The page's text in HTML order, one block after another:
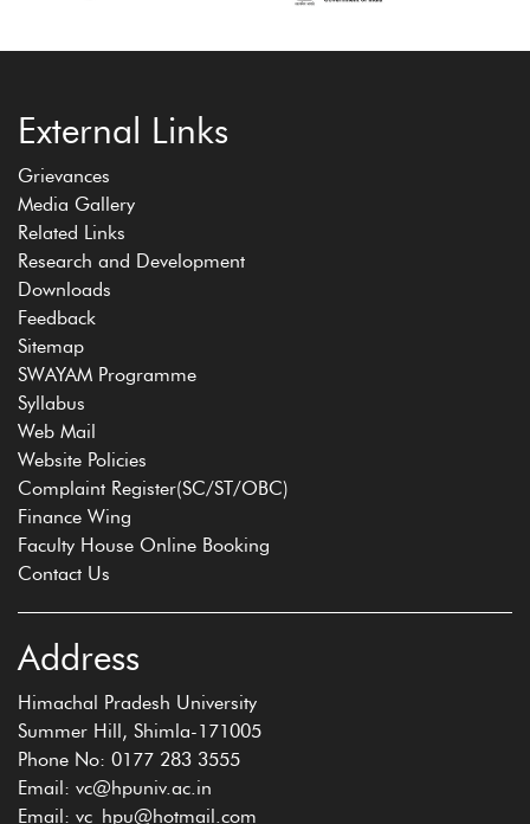
External Links
Grievances
Media Gallery
Related Links
Research and Development
Downloads
Feedback
Sitemap
SWAYAM Programme
Syllabus
Web Mail
Website Policies
Complaint Register(SC/ST/OBC)
Finance Wing
Faculty House Online Booking
Contact Us
Address
Himachal Pradesh University
Summer Hill, Shimla-171005
Phone No: 0177 283 3555
Email: vc@hpuniv.ac.in
Email: vc_hpu@hotmail.com